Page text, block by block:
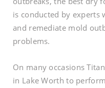
is conducted by experts
and remediate mold
problems.
On many occasions
in Lake Worth to